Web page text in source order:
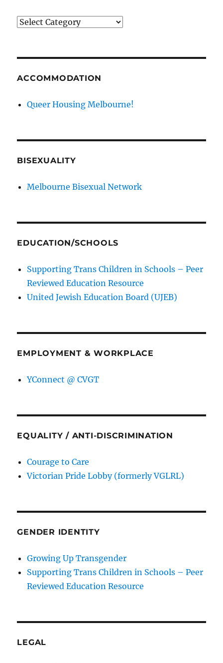
News
ACCOMMODATION
Queer Housing Melbourne!
BISEXUALITY
Melbourne Bisexual Network
EDUCATION/SCHOOLS
Supporting Trans Children in Schools – Peer
Reviewed Education Resource
United Jewish Education Board (UJEB)
EMPLOYMENT & WORKPLACE
YConnect @ CVGT
EQUALITY / ANTI-DISCRIMINATION
Courage to Care
Victorian Pride Lobby (formerly VGLRL)
GENDER IDENTITY
Growing Up Transgender
Supporting Trans Children in Schools – Peer
Reviewed Education Resource
LEGAL